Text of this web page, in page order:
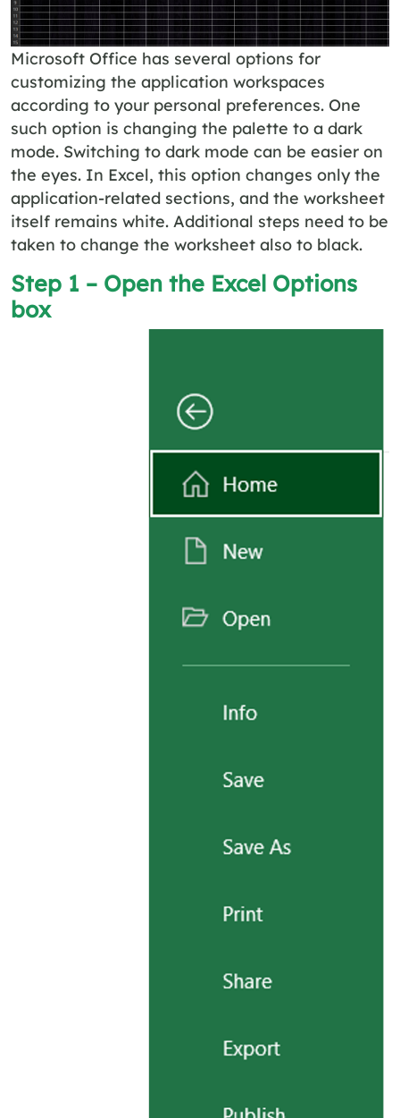
Microsoft Office has several options for
customizing the application workspaces
according to your personal preferences. One
such option is changing the palette to a dark
mode. Switching to dark mode can be easier on
the eyes. In Excel, this option changes only the
application-related sections, and the worksheet
itself remains white. Additional steps need to be
taken to change the worksheet also to black.
Step 1 – Open the Excel Options
box